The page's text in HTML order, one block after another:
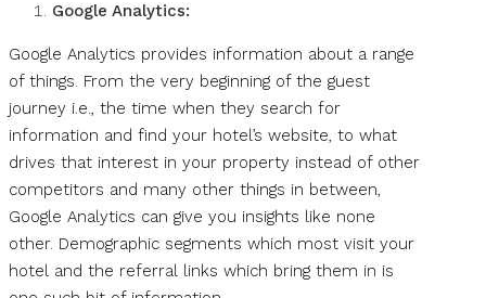
Google Analytics:
Google Analytics provides information about a range
of things. From the very beginning of the guest
journey i.e., the time when they search for
information and find your hotel’s website, to what
drives that interest in your property instead of other
competitors and many other things in between,
Google Analytics can give you insights like none
other. Demographic segments which most visit your
hotel and the referral links which bring them in is